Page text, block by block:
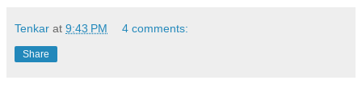
Tenkar at 9:43 PM 4 comments:
Share